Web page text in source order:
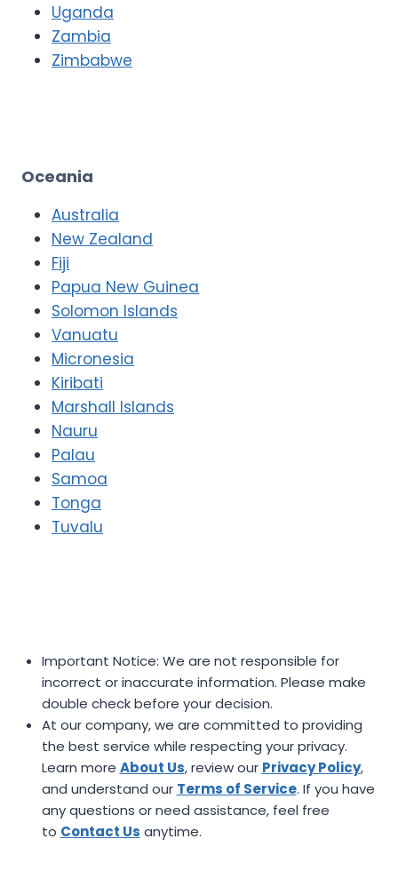
Uganda
Zambia
Zimbabwe
Oceania
Australia
New Zealand
Fiji
Papua New Guinea
Solomon Islands
Vanuatu
Micronesia
Kiribati
Marshall Islands
Nauru
Palau
Samoa
Tonga
Tuvalu
Important Notice: We are not responsible for
incorrect or inaccurate information. Please make
double check before your decision.
At our company, we are committed to providing
the best service while respecting your privacy.
Learn more About Us, review our Privacy Policy,
and understand our Terms of Service. If you have
any questions or need assistance, feel free
to Contact Us anytime.